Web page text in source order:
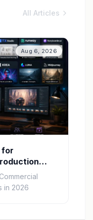
All Articles
Aug 6, 2026
for
in 2026